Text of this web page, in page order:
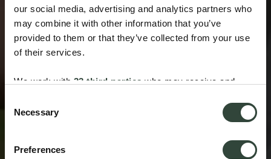
our social media, advertising and analytics partners who
may combine it with other information that you’ve
provided to them or that they’ve collected from your use
of their services.
We work with 33 third parties who may receive and
Selection
Necessary
Preferences